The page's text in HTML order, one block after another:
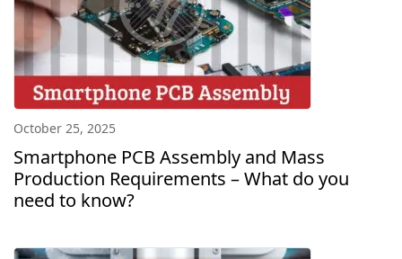
October 25, 2025
Smartphone PCB Assembly and Mass
Production Requirements – What do you
need to know?